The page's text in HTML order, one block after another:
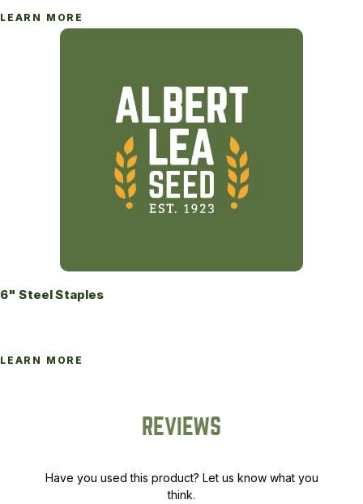
LEARN MORE
6" Steel Staples
LEARN MORE
REVIEWS
Have you used this product? Let us know what you
think.